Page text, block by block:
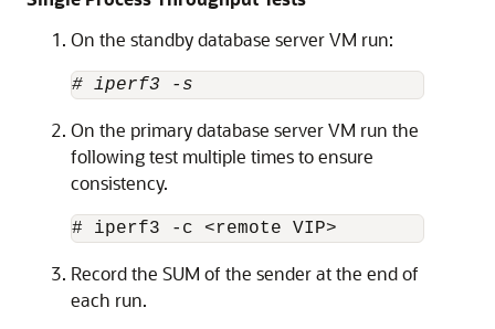
On the standby database server VM run:
# iperf3 -s
On the primary database server VM run the
following test multiple times to ensure
consistency.
# iperf3 -c <remote VIP>
Record the SUM of the sender at the end of
each run.